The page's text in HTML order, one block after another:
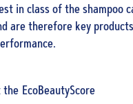
in class of the shampoo
are therefore key
EcoBeautyScore